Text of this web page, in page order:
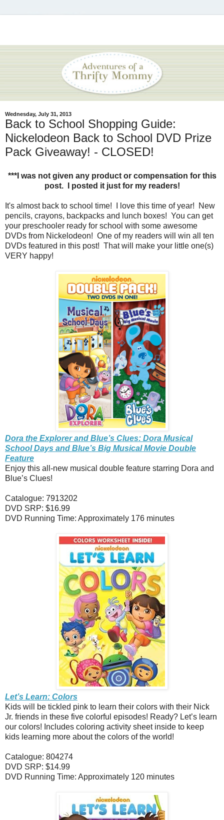
Wednesday, July 31, 2013
Back to School Shopping Guide:
Nickelodeon Back to School DVD Prize
Pack Giveaway! - CLOSED!
***I was not given any product or compensation for this
post. I posted it just for my readers!
It's almost back to school time! I love this time of year! New
pencils, crayons, backpacks and lunch boxes! You can get
your preschooler ready for school with some awesome
DVDs from Nickelodeon! One of my readers will win all ten
DVDs featured in this post! That will make your little one(s)
VERY happy!
Dora the Explorer and Blue’s Clues: Dora Musical
School Days and Blue’s Big Musical Movie Double
Feature
Enjoy this all-new musical double feature starring Dora and
Blue’s Clues!
Catalogue: 7913202
DVD SRP: $16.99
DVD Running Time: Approximately 176 minutes
Let’s Learn: Colors
Kids will be tickled pink to learn their colors with their Nick
Jr. friends in these five colorful episodes! Ready? Let’s learn
our colors! Includes coloring activity sheet inside to keep
kids learning more about the colors of the world!
Catalogue: 804274
DVD SRP: $14.99
DVD Running Time: Approximately 120 minutes